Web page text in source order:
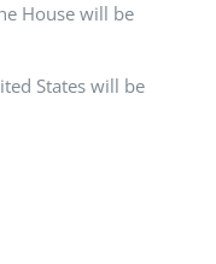
House will be
States will be